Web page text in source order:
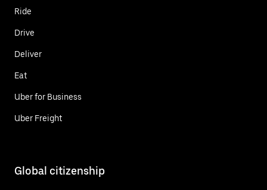
Ride
Drive
Deliver
Eat
Uber for Business
Uber Freight
Global citizenship